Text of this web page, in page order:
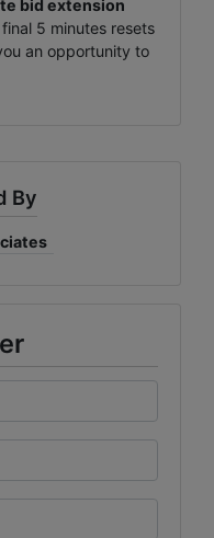
bid extension
5 minutes resets
an opportunity to
By